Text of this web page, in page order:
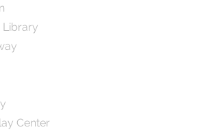
Library
Center